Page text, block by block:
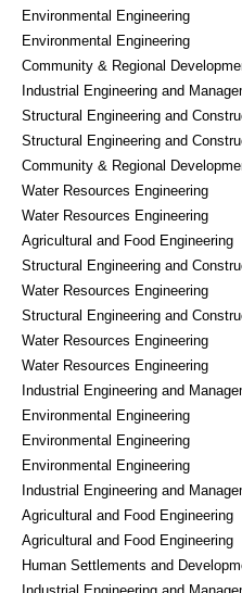
Environmental Engineering
Environmental Engineering
Community & Regional
Industrial Engineering and
Structural Engineering and
Structural Engineering and
Community & Regional
Water Resources Engineering
Water Resources Engineering
Agricultural and Food Engineering
Structural Engineering and
Water Resources Engineering
Structural Engineering and
Water Resources Engineering
Water Resources Engineering
Industrial Engineering and
Environmental Engineering
Environmental Engineering
Environmental Engineering
Industrial Engineering and
Agricultural and Food Engineering
Agricultural and Food Engineering
Human Settlements and